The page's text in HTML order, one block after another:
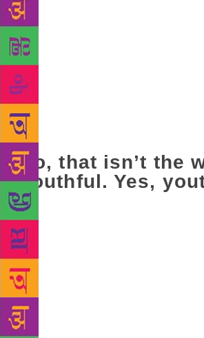
spot on your stomach, to the right
that the one on your back, perfectly
your shoulder blades, hasn’t
what are you doing?” you’ll ask,
“Checking to see it’s still you.” And
perfectly serious when you say,
fool.” How can anyone, I think,
you, lying under me, be so young?
No, that isn’t the
Youthful. Yes,
I suppose all I’ve noticed for years
body in need of repair. And you,
“Have you ever had an operation?”
You shake your head. “Nothing? Not
appendectomy…tonsils?” On your
a stitch. You’ve scraped and hurt
– on your palm, the scar from the
dog, on your knee, an old wound